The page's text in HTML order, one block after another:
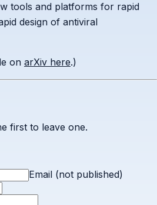
tools and platforms for rapid
design of antiviral
on arXiv here.)
first to leave one.
Email (not published)